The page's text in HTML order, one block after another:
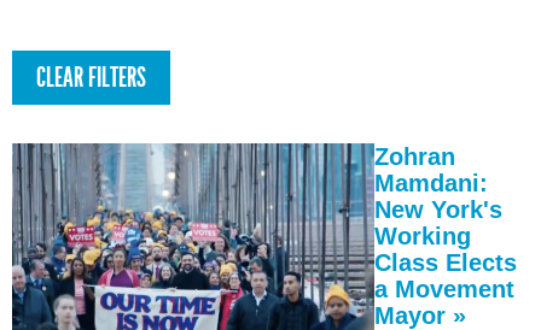
Zohran
Mamdani:
New York's
Working
Class Elects
a Movement
Mayor »